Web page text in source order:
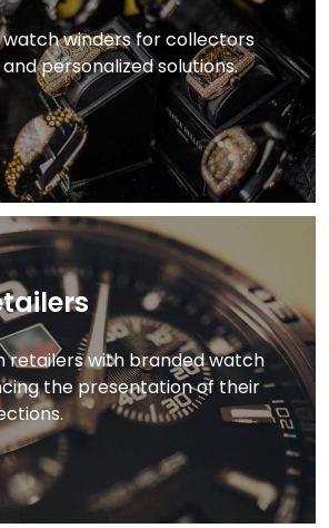
winders for collectors
personalized solutions.
retailers with branded watch
the presentation of their